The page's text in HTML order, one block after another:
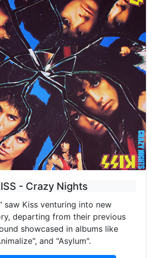
- Crazy Nights
saw Kiss venturing into new
departing from their previous
showcased in albums like
and "Asylum".